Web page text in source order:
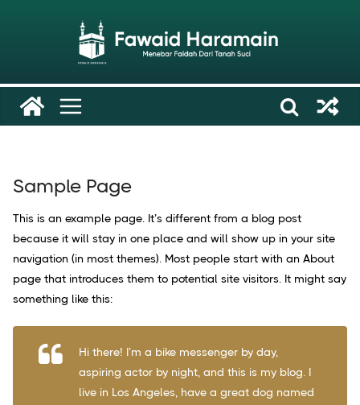
Sample Page
This is an example page. It’s different from a blog post
because it will stay in one place and will show up in your site
navigation (in most themes). Most people start with an About
page that introduces them to potential site visitors. It might say
something like this:
Hi there! I’m a bike messenger by day,
aspiring actor by night, and this is my blog. I
live in Los Angeles, have a great dog named